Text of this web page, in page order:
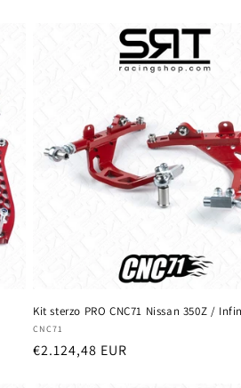
Kit sterzo PRO CNC71 Nissan 350Z /
Vendor:
CNC71
Regular
€2.124,48 EUR